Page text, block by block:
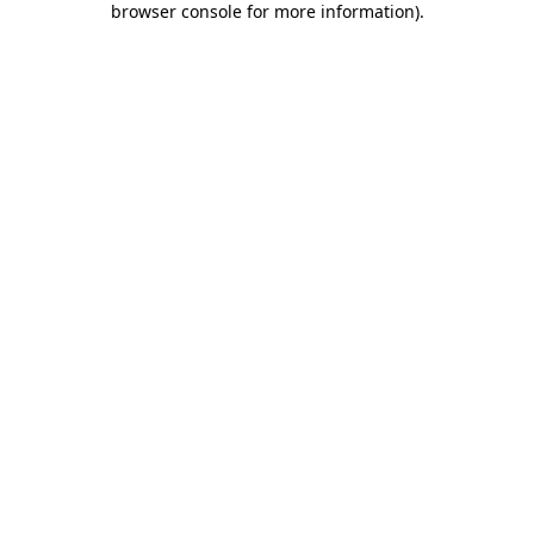
browser console for more information).